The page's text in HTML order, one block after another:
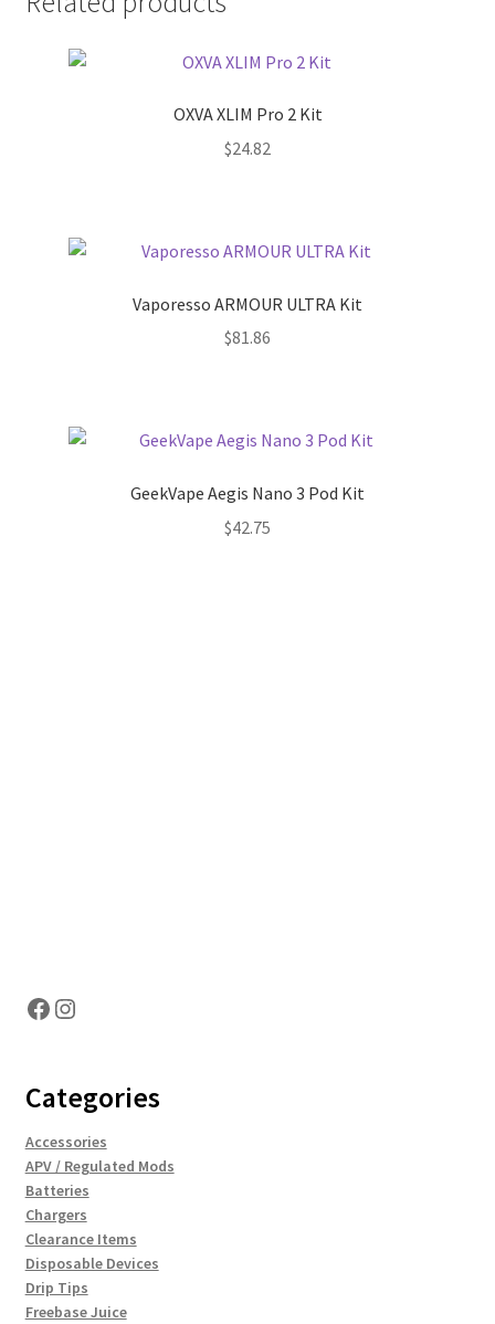
OXVA XLIM Pro 2 Kit
$24.82
Vaporesso ARMOUR ULTRA Kit
$81.86
GeekVape Aegis Nano 3 Pod Kit
$42.75
Facebook
Instagram
Categories
Accessories
APV / Regulated Mods
Batteries
Chargers
Clearance Items
Disposable Devices
Drip Tips
Freebase Juice